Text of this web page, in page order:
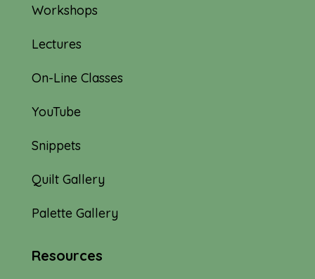
Workshops
Lectures
On-Line Classes
YouTube
Snippets
Quilt Gallery
Palette Gallery
Resources